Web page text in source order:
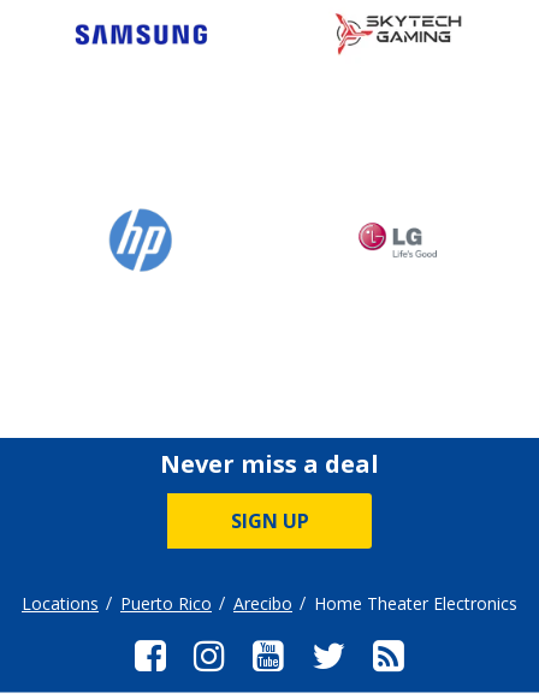
Never miss a deal
SIGN UP
Locations Puerto Rico Arecibo Home Theater Electronics